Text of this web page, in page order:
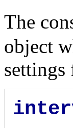
The
object
settings